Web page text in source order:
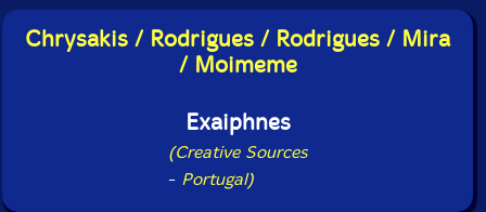
Chrysakis / Rodrigues / Rodrigues / Mira
/ Moimeme
Exaiphnes
(Creative Sources
- Portugal)